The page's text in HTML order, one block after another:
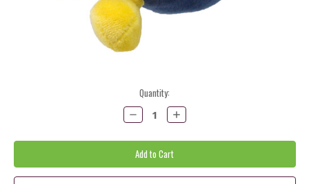
Quantity:
Decrease
Quantity:
Increase
Quantity: